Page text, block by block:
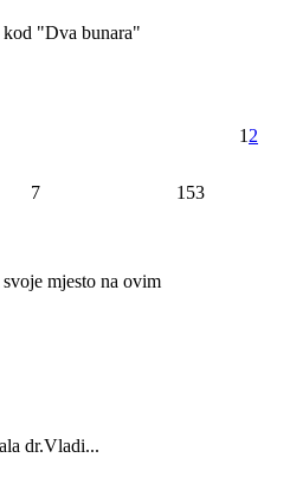
kod "Dva bunara"
1 2
7
153
mjesto na ovim
dr.Vladi...